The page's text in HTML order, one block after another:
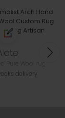
delivery